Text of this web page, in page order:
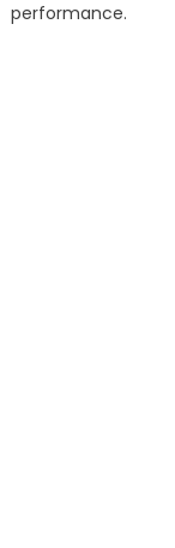
performance.